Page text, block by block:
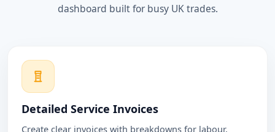
dashboard built for busy UK trades.
Detailed Service Invoices
Create clear invoices with breakdowns for labour,